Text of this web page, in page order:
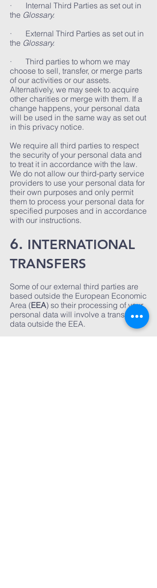
· Internal Third Parties as set out in
the Glossary.
· External Third Parties as set out in
the Glossary.
· Third parties to whom we may
choose to sell, transfer, or merge parts
of our activities or our assets.
Alternatively, we may seek to acquire
other charities or merge with them. If a
change happens, your personal data
will be used in the same way as set out
in this privacy notice.
We require all third parties to respect
the security of your personal data and
to treat it in accordance with the law.
We do not allow our third-party service
providers to use your personal data for
their own purposes and only permit
them to process your personal data for
specified purposes and in accordance
with our instructions.
6. INTERNATIONAL
TRANSFERS
Some of our external third parties are
based outside the European Economic
Area (EEA) so their processing of your
personal data will involve a transfer of
data outside the EEA.